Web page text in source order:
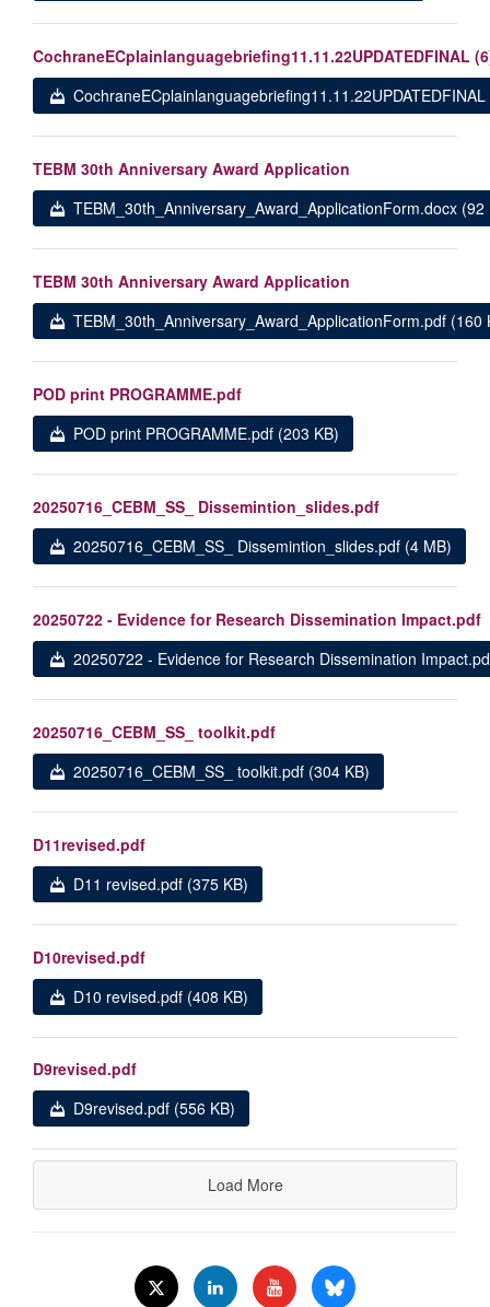
CochraneECplainlanguagebriefing11.11.22UPDATEDFINAL
TEBM 30th Anniversary Award Application
TEBM_30th_Anniversary_Award_ApplicationForm.docx (92
TEBM 30th Anniversary Award Application
TEBM_30th_Anniversary_Award_ApplicationForm.pdf (160
POD print PROGRAMME.pdf
POD print PROGRAMME.pdf (203 KB)
20250716_CEBM_SS_ Dissemintion_slides.pdf
20250716_CEBM_SS_ Dissemintion_slides.pdf (4 MB)
20250722 - Evidence for Research Dissemination Impact.pdf
20250722 - Evidence for Research Dissemination
20250716_CEBM_SS_ toolkit.pdf
20250716_CEBM_SS_ toolkit.pdf (304 KB)
D11revised.pdf
D11 revised.pdf (375 KB)
D10revised.pdf
D10 revised.pdf (408 KB)
D9revised.pdf
D9revised.pdf (556 KB)
Load More